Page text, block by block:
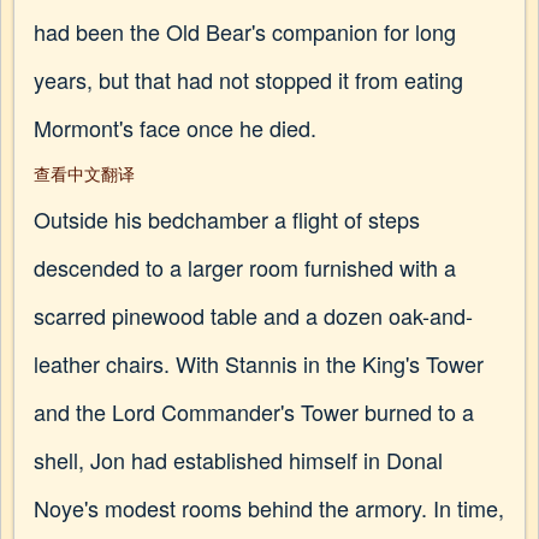
had been the Old Bear's companion for long
years, but that had not stopped it from eating
Mormont's face once he died.
查看中文翻译
Outside his bedchamber a flight of steps
descended to a larger room furnished with a
scarred pinewood table and a dozen oak-and-
leather chairs. With Stannis in the King's Tower
and the Lord Commander's Tower burned to a
shell, Jon had established himself in Donal
Noye's modest rooms behind the armory. In time,